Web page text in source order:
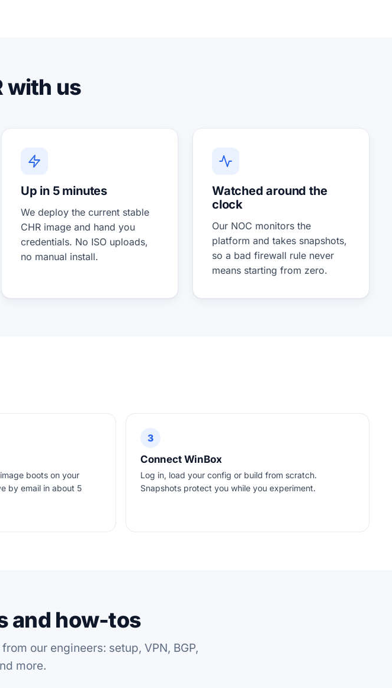
with us
Up in 5 minutes
We deploy the current stable
CHR image and hand you
credentials. No ISO uploads,
no manual install.
Watched around the
clock
Our NOC monitors the
platform and takes snapshots,
so a bad firewall rule never
means starting from zero.
boots on your
by email in about 5
3
Connect WinBox
Log in, load your config or build from scratch.
Snapshots protect you while you experiment.
and how-tos
our engineers: setup, VPN, BGP,
more.